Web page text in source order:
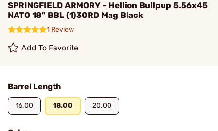
SPRINGFIELD ARMORY - Hellion Bullpup 5.56x45
NATO 18" BBL (1)30RD Mag Black
1 Review
Add To Favorite
Barrel Length
16.00 18.00 20.00